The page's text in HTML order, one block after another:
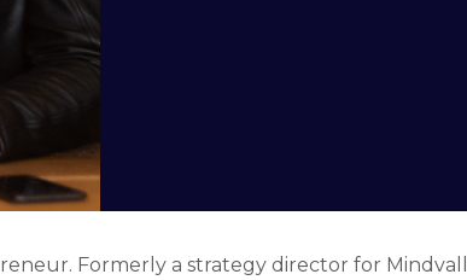
Formerly a strategy director for